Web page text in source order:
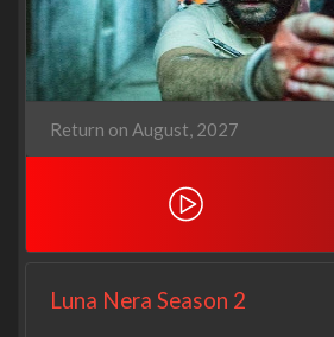
Return on August, 2027
Luna Nera Season 2